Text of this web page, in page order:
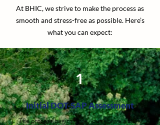
At BHIC, we strive to make the process as
smooth and stress-free as possible. Here’s
what you can expect:
1
Initial DOT-SAP Assessment
The process begins once you receive a DOT